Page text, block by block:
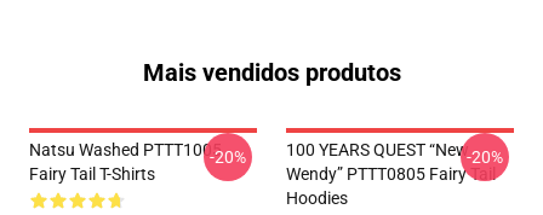
Mais vendidos produtos
Natsu Washed PTTT1005
Fairy Tail T-Shirts
-20%
100 YEARS QUEST “New
Wendy” PTTT0805 Fairy Tail
Hoodies
-20%